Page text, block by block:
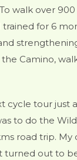
walk over 900
for 6
Camino,
cycle tour just
to do the
road trip.
turned out to